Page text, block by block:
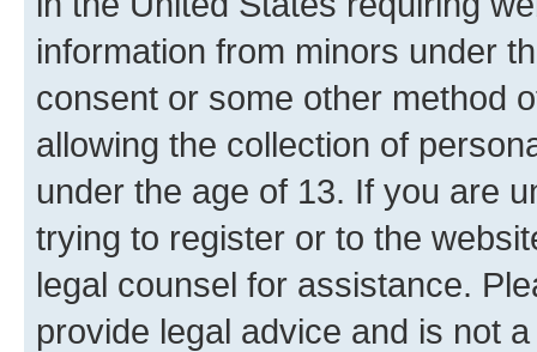
information from minors under
consent or some other method
allowing the collection of
under the age of 13. If you are
trying to register or to the
legal counsel for assistance.
provide legal advice and is not